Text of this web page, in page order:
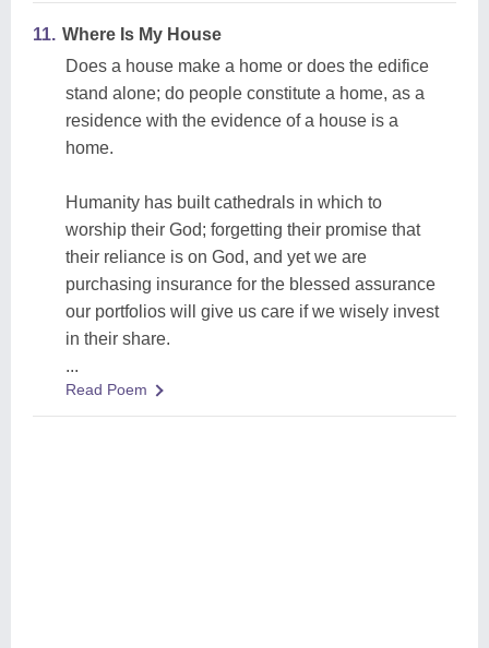
11. Where Is My House
Does a house make a home or does the edifice
stand alone; do people constitute a home, as a
residence with the evidence of a house is a
home.
Humanity has built cathedrals in which to
worship their God; forgetting their promise that
their reliance is on God, and yet we are
purchasing insurance for the blessed assurance
our portfolios will give us care if we wisely invest
in their share.
...
Read Poem